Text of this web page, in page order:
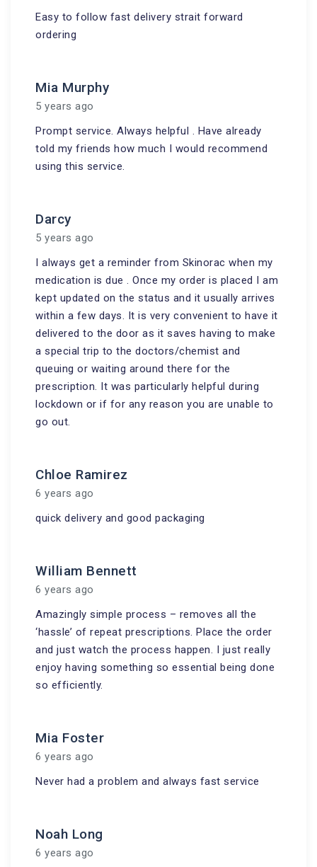
Easy to follow fast delivery strait forward
ordering
Mia Murphy
5 years ago
Prompt service. Always helpful . Have already
told my friends how much I would recommend
using this service.
Darcy
5 years ago
I always get a reminder from Skinorac when my
medication is due . Once my order is placed I am
kept updated on the status and it usually arrives
within a few days. It is very convenient to have it
delivered to the door as it saves having to make
a special trip to the doctors/chemist and
queuing or waiting around there for the
prescription. It was particularly helpful during
lockdown or if for any reason you are unable to
go out.
Chloe Ramirez
6 years ago
quick delivery and good packaging
William Bennett
6 years ago
Amazingly simple process – removes all the
‘hassle’ of repeat prescriptions. Place the order
and just watch the process happen. I just really
enjoy having something so essential being done
so efficiently.
Mia Foster
6 years ago
Never had a problem and always fast service
Noah Long
6 years ago